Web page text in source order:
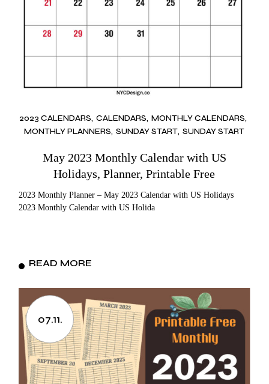
2023 CALENDARS CALENDARS MONTHLY CALENDARS
MONTHLY PLANNERS SUNDAY START SUNDAY START
May 2023 Monthly Calendar with US
Holidays, Planner, Printable Free
2023 Monthly Planner – May 2023 Calendar with US Holidays
2023 Monthly Calendar with US Holida
READ MORE
07.11.